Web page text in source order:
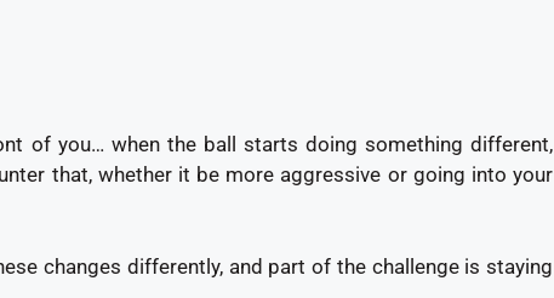
of you… when the ball starts doing something different,
that, whether it be more aggressive or going into your
changes differently, and part of the challenge is staying